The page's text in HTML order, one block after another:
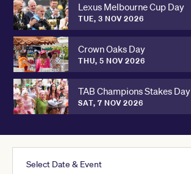
Lexus Melbourne Cup Day
TUE, 3 NOV 2026
Crown Oaks Day
THU, 5 NOV 2026
TAB Champions Stakes Day
SAT, 7 NOV 2026
Select Date & Event